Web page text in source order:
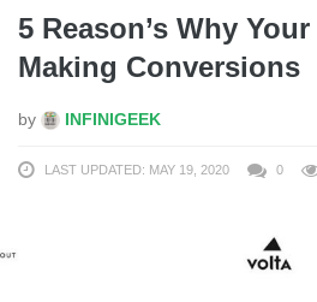
5 Reason’s Why
Making Conversions
by INFINIGEEK
LAST UPDATED: MAY 19, 2020 0